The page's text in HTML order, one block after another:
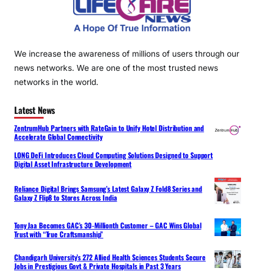
We increase the awareness of millions of users through our
news networks. We are one of the most trusted news
networks in the world.
Latest News
ZentrumHub Partners with RateGain to Unify Hotel Distribution and
Accelerate Global Connectivity
LONG DeFi Introduces Cloud Computing Solutions Designed to Support
Digital Asset Infrastructure Development
Reliance Digital Brings Samsung’s Latest Galaxy Z Fold8 Series and
Galaxy Z Flip8 to Stores Across India
Tony Jaa Becomes GAC’s 30-Millionth Customer – GAC Wins Global
Trust with “True Craftsmanship”
Chandigarh University’s 272 Allied Health Sciences Students Secure
Jobs in Prestigious Govt & Private Hospitals in Past 3 Years